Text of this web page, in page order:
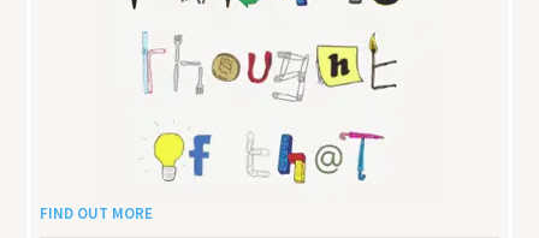
FIND OUT MORE